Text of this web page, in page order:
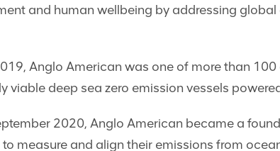
and human wellbeing by addressing
Anglo American was one of more than
deep sea zero emission vessels
2020, Anglo American became a
measure and align their emissions from